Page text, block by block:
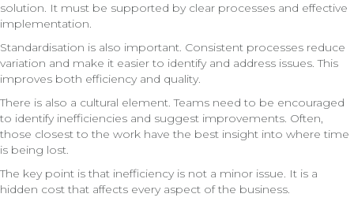
solution. It must be supported by clear processes and effective
implementation.
Standardisation is also important. Consistent processes reduce
variation and make it easier to identify and address issues. This
improves both efficiency and quality.
There is also a cultural element. Teams need to be encouraged
to identify inefficiencies and suggest improvements. Often,
those closest to the work have the best insight into where time
is being lost.
The key point is that inefficiency is not a minor issue. It is a
hidden cost that affects every aspect of the business.